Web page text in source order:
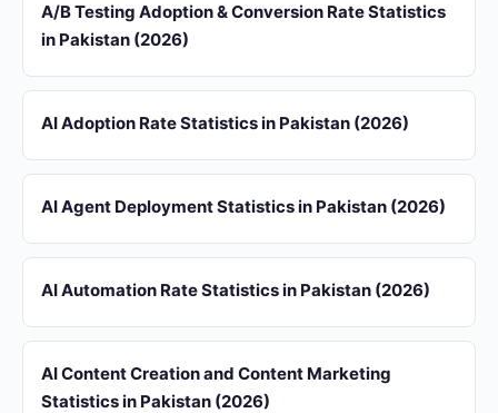
A/B Testing Adoption & Conversion Rate Statistics
in Pakistan (2026)
AI Adoption Rate Statistics in Pakistan (2026)
AI Agent Deployment Statistics in Pakistan (2026)
AI Automation Rate Statistics in Pakistan (2026)
AI Content Creation and Content Marketing
Statistics in Pakistan (2026)